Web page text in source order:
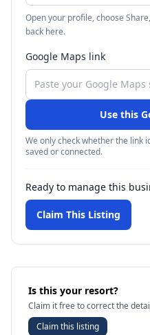
Open your profile, choose
back here.
Google Maps link
Use this
We only check whether the link
saved or connected.
Ready to manage this
Claim This Listing
Is this your resort?
Claim it free to correct the
Claim this listing